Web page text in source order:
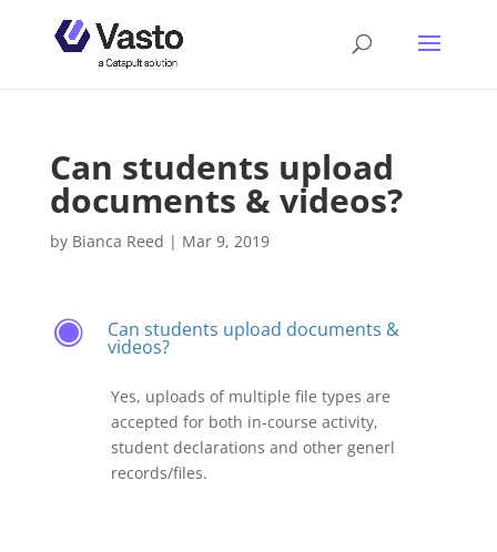
Can students upload
documents & videos?
by Bianca Reed | Mar 9, 2019
F Can students upload documents &
videos?
Yes, uploads of multiple file types are
accepted for both in-course activity,
student declarations and other generl
records/files.